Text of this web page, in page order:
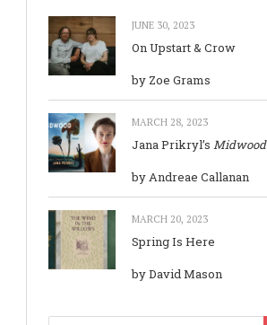
JUNE 30, 2023
On Upstart & Crow
by Zoe Grams
MARCH 28, 2023
Jana Prikryl’s Midwood
by Andreae Callanan
MARCH 20, 2023
Spring Is Here
by David Mason